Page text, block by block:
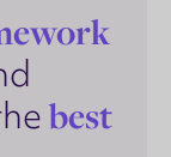
best